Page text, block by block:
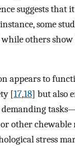
suggests
some
while others
appears to
[17,18] but also
other chewable
stress